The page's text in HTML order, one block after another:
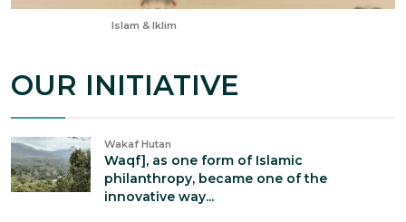
Islam & Iklim
OUR INITIATIVE
Wakaf Hutan
Waqf], as one form of Islamic
philanthropy, became one of the
innovative way...